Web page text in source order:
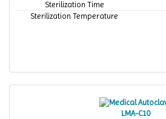
Sterilization Time
Sterilization Temperature